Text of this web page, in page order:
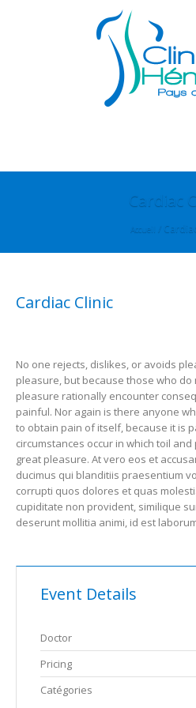
Cardiac
Accueil /
Cardiac Clinic
No one rejects, dislikes, or avoids
pleasure, but because those who
pleasure rationally encounter
painful. Nor again is there anyone
to obtain pain of itself, because it is
circumstances occur in which toil
great pleasure. At vero eos et
ducimus qui blanditiis praesentium
corrupti quos dolores et quas
cupiditate non provident, similique
deserunt mollitia animi, id est
Event Details
Doctor
Pricing
Catégories